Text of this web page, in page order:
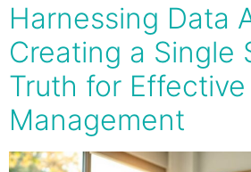
Harnessing Data
Creating a Single
Truth for
Management